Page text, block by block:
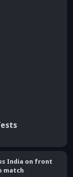
India on front
match